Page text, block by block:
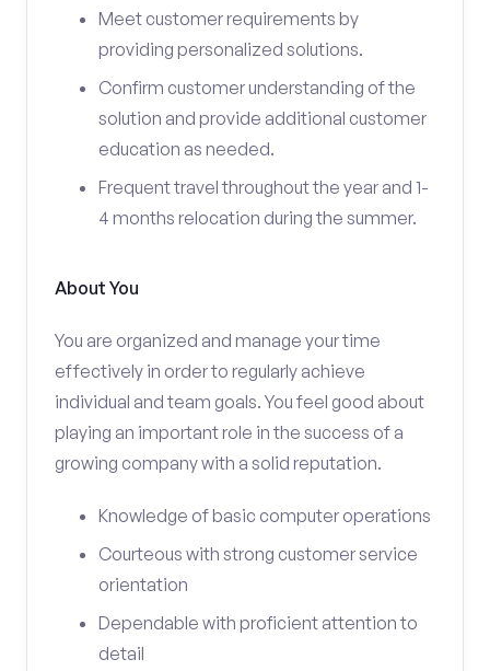
Meet customer requirements by
providing personalized solutions.
Confirm customer understanding of the
solution and provide additional customer
education as needed.
Frequent travel throughout the year and 1-
4 months relocation during the summer.
About You
You are organized and manage your time
effectively in order to regularly achieve
individual and team goals. You feel good about
playing an important role in the success of a
growing company with a solid reputation.
Knowledge of basic computer operations
Courteous with strong customer service
orientation
Dependable with proficient attention to
detail